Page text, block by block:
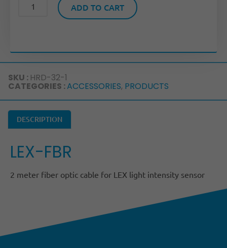
ADD TO CART
SKU : HRD-32-1
CATEGORIES :ACCESSORIES, PRODUCTS
DESCRIPTION
LEX-FBR
2 meter fiber optic cable for LEX light intensity sensor